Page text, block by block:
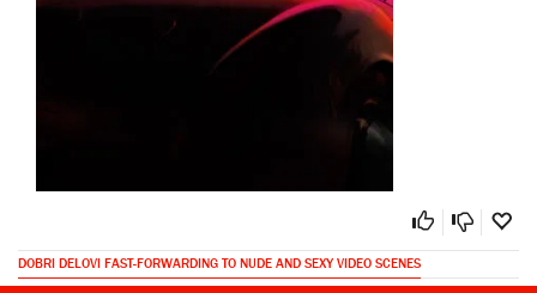
DOBRI DELOVI FAST-FORWARDING TO NUDE AND SEXY VIDEO SCENES